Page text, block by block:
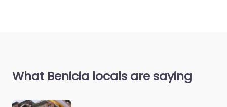
What Benicia locals are saying